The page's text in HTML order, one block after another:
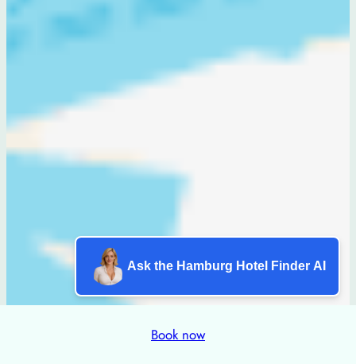
Book now
Ask the Hamburg Hotel Finder AI